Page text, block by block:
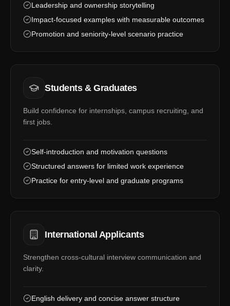
Leadership and ownership storytelling
Impact-focused examples with measurable outcomes
Promotion and seniority-level scenario practice
Students & Graduates
Build confidence for internships, campus recruiting, and
first jobs.
Self-introduction and motivation questions
Structured answers for limited work experience
Practice for entry-level and graduate programs
International Applicants
Strengthen cross-cultural interview communication and
clarity.
English delivery and concise answer structure